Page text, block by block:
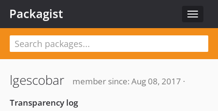
Toggle
Packagist
lgescobar
member since: Aug 08, 2017 ·
Transparency log